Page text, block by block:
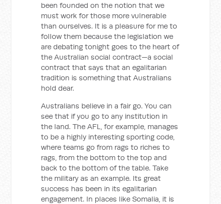
been founded on the notion that we
must work for those more vulnerable
than ourselves. It is a pleasure for me to
follow them because the legislation we
are debating tonight goes to the heart of
the Australian social contract—a social
contract that says that an egalitarian
tradition is something that Australians
hold dear.
Australians believe in a fair go. You can
see that if you go to any institution in
the land. The AFL, for example, manages
to be a highly interesting sporting code,
where teams go from rags to riches to
rags, from the bottom to the top and
back to the bottom of the table. Take
the military as an example. Its great
success has been in its egalitarian
engagement. In places like Somalia, it is